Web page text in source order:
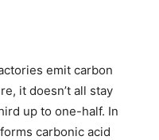
emit carbon
it doesn’t all stay
up to one-half. In
carbonic acid